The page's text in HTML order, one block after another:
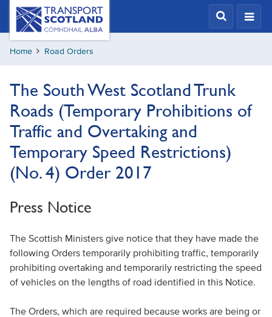
Skip
content
Transport
Scotland,
Comhdhail
alba
Home Road Orders
The South West Scotland Trunk
Roads (Temporary Prohibitions of
Traffic and Overtaking and
Temporary Speed Restrictions)
(No. 4) Order 2017
Press Notice
The Scottish Ministers give notice that they have made the
following Orders temporarily prohibiting traffic, temporarily
prohibiting overtaking and temporarily restricting the speed
of vehicles on the lengths of road identified in this Notice.
The Orders, which are required because works are being or